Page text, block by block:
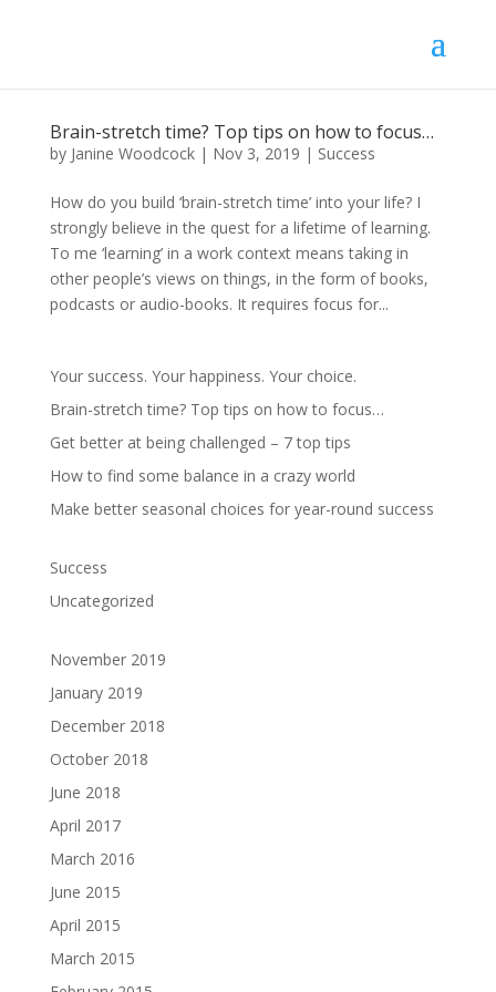
Brain-stretch time? Top tips on how to focus…
by Janine Woodcock| Nov 3, 2019 | Success
How do you build ‘brain-stretch time’ into your life? I
strongly believe in the quest for a lifetime of learning.
To me ‘learning’ in a work context means taking in
other people’s views on things, in the form of books,
podcasts or audio-books. It requires focus for...
Your success. Your happiness. Your choice.
Brain-stretch time? Top tips on how to focus…
Get better at being challenged – 7 top tips
How to find some balance in a crazy world
Make better seasonal choices for year-round success
Success
Uncategorized
November 2019
January 2019
December 2018
October 2018
June 2018
April 2017
March 2016
June 2015
April 2015
March 2015